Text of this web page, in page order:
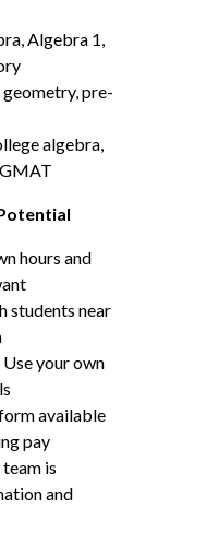
Algebra 1,
pre-
algebra,
hours and
students near
Use your own
available
pay
is
and